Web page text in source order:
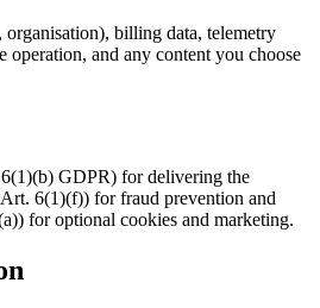
organisation), billing data, telemetry
operation, and any content you choose
GDPR) for delivering the
6(1)(f)) for fraud prevention and
for optional cookies and marketing.